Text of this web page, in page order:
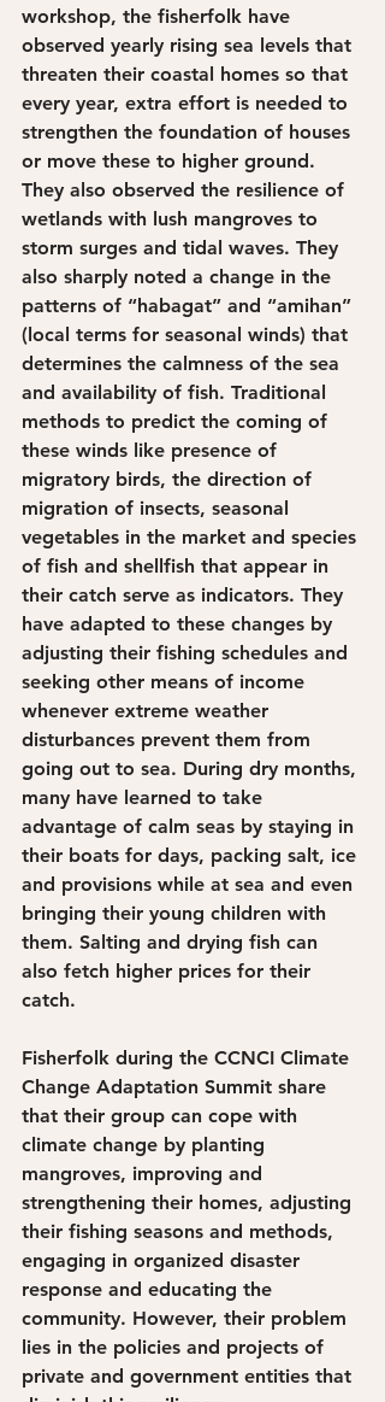
workshop, the fisherfolk have
observed yearly rising sea levels that
threaten their coastal homes so that
every year, extra effort is needed to
strengthen the foundation of houses
or move these to higher ground.
They also observed the resilience of
wetlands with lush mangroves to
storm surges and tidal waves. They
also sharply noted a change in the
patterns of “habagat” and “amihan”
(local terms for seasonal winds) that
determines the calmness of the sea
and availability of fish. Traditional
methods to predict the coming of
these winds like presence of
migratory birds, the direction of
migration of insects, seasonal
vegetables in the market and species
of fish and shellfish that appear in
their catch serve as indicators. They
have adapted to these changes by
adjusting their fishing schedules and
seeking other means of income
whenever extreme weather
disturbances prevent them from
going out to sea. During dry months,
many have learned to take
advantage of calm seas by staying in
their boats for days, packing salt, ice
and provisions while at sea and even
bringing their young children with
them. Salting and drying fish can
also fetch higher prices for their
catch.
Fisherfolk during the CCNCI Climate
Change Adaptation Summit share
that their group can cope with
climate change by planting
mangroves, improving and
strengthening their homes, adjusting
their fishing seasons and methods,
engaging in organized disaster
response and educating the
community. However, their problem
lies in the policies and projects of
private and government entities that